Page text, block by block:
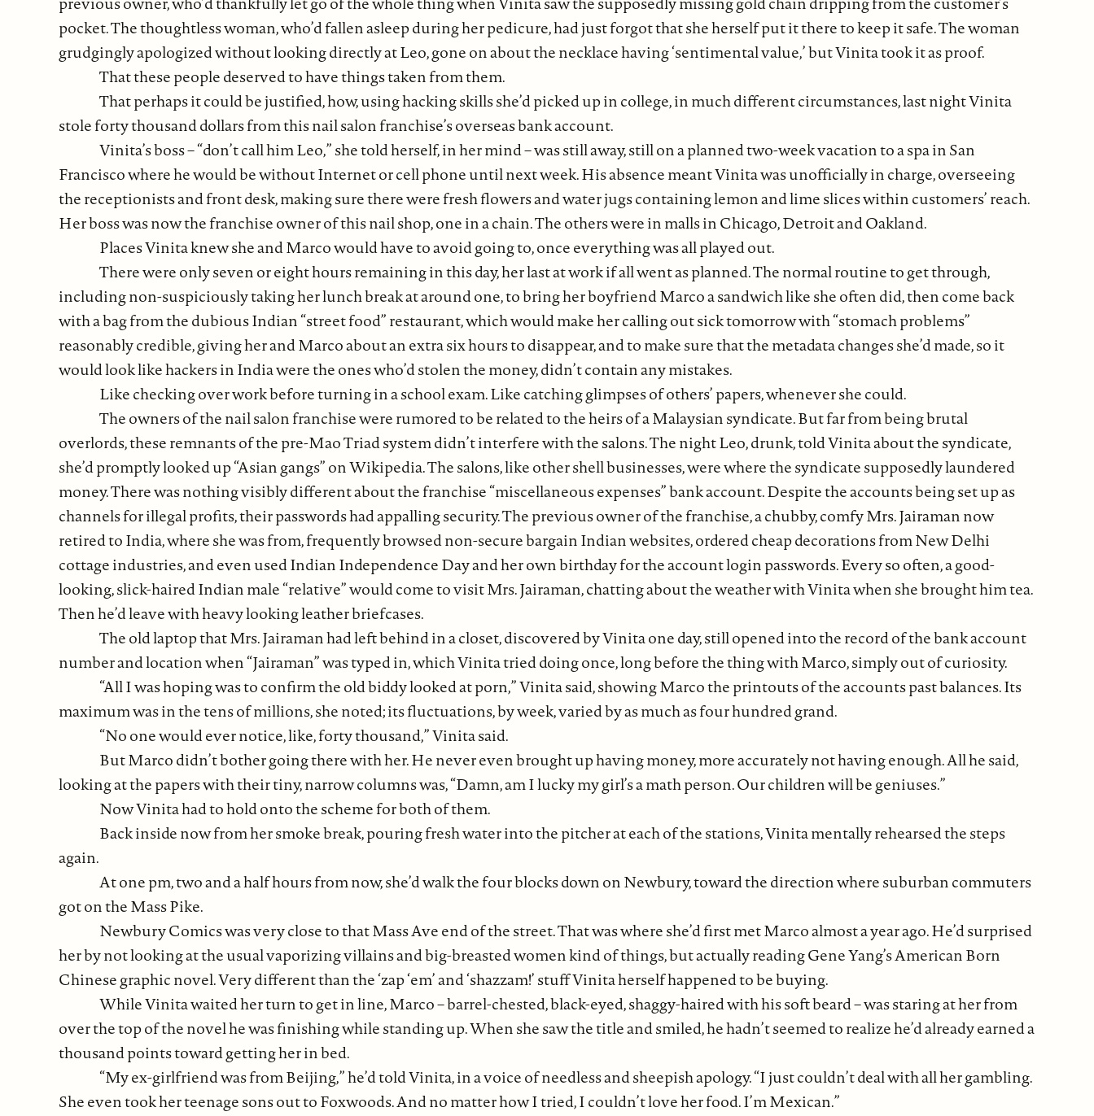
pocket. The thoughtless woman, who’d fallen asleep during her pedicure, had just forgot that she herself put it there to keep it safe. The woman
grudgingly apologized without looking directly at Leo, gone on about the necklace having ‘sentimental value,’ but Vinita took it as proof.
That these people deserved to have things taken from them.
That perhaps it could be justified, how, using hacking skills she’d picked up in college, in much different circumstances, last night Vinita
stole forty thousand dollars from this nail salon franchise’s overseas bank account.
Vinita’s boss – “don’t call him Leo,” she told herself, in her mind – was still away, still on a planned two-week vacation to a spa in San
Francisco where he would be without Internet or cell phone until next week. His absence meant Vinita was unofficially in charge, overseeing
the receptionists and front desk, making sure there were fresh flowers and water jugs containing lemon and lime slices within customers’ reach.
Her boss was now the franchise owner of this nail shop, one in a chain. The others were in malls in Chicago, Detroit and Oakland.
Places Vinita knew she and Marco would have to avoid going to, once everything was all played out.
There were only seven or eight hours remaining in this day, her last at work if all went as planned. The normal routine to get through,
including non-suspiciously taking her lunch break at around one, to bring her boyfriend Marco a sandwich like she often did, then come back
with a bag from the dubious Indian “street food” restaurant, which would make her calling out sick tomorrow with “stomach problems”
reasonably credible, giving her and Marco about an extra six hours to disappear, and to make sure that the metadata changes she’d made, so it
would look like hackers in India were the ones who’d stolen the money, didn’t contain any mistakes.
Like checking over work before turning in a school exam. Like catching glimpses of others’ papers, whenever she could.
The owners of the nail salon franchise were rumored to be related to the heirs of a Malaysian syndicate. But far from being brutal
overlords, these remnants of the pre-Mao Triad system didn’t interfere with the salons. The night Leo, drunk, told Vinita about the syndicate,
she’d promptly looked up “Asian gangs” on Wikipedia. The salons, like other shell businesses, were where the syndicate supposedly laundered
money. There was nothing visibly different about the franchise “miscellaneous expenses” bank account. Despite the accounts being set up as
channels for illegal profits, their passwords had appalling security. The previous owner of the franchise, a chubby, comfy Mrs. Jairaman now
retired to India, where she was from, frequently browsed non-secure bargain Indian websites, ordered cheap decorations from New Delhi
cottage industries, and even used Indian Independence Day and her own birthday for the account login passwords. Every so often, a good-
looking, slick-haired Indian male “relative” would come to visit Mrs. Jairaman, chatting about the weather with Vinita when she brought him tea.
Then he’d leave with heavy looking leather briefcases.
The old laptop that Mrs. Jairaman had left behind in a closet, discovered by Vinita one day, still opened into the record of the bank account
number and location when “Jairaman” was typed in, which Vinita tried doing once, long before the thing with Marco, simply out of curiosity.
“All I was hoping was to confirm the old biddy looked at porn,” Vinita said, showing Marco the printouts of the accounts past balances. Its
maximum was in the tens of millions, she noted; its fluctuations, by week, varied by as much as four hundred grand.
“No one would ever notice, like, forty thousand,” Vinita said.
But Marco didn’t bother going there with her. He never even brought up having money, more accurately not having enough. All he said,
looking at the papers with their tiny, narrow columns was, “Damn, am I lucky my girl’s a math person. Our children will be geniuses.”
Now Vinita had to hold onto the scheme for both of them.
Back inside now from her smoke break, pouring fresh water into the pitcher at each of the stations, Vinita mentally rehearsed the steps
again.
At one pm, two and a half hours from now, she’d walk the four blocks down on Newbury, toward the direction where suburban commuters
got on the Mass Pike.
Newbury Comics was very close to that Mass Ave end of the street. That was where she’d first met Marco almost a year ago. He’d surprised
her by not looking at the usual vaporizing villains and big-breasted women kind of things, but actually reading Gene Yang’s American Born
Chinese graphic novel. Very different than the ‘zap ‘em’ and ‘shazzam!’ stuff Vinita herself happened to be buying.
While Vinita waited her turn to get in line, Marco – barrel-chested, black-eyed, shaggy-haired with his soft beard – was staring at her from
over the top of the novel he was finishing while standing up. When she saw the title and smiled, he hadn’t seemed to realize he’d already earned a
thousand points toward getting her in bed.
“My ex-girlfriend was from Beijing,” he’d told Vinita, in a voice of needless and sheepish apology. “I just couldn’t deal with all her gambling.
She even took her teenage sons out to Foxwoods. And no matter how I tried, I couldn’t love her food. I’m Mexican.”